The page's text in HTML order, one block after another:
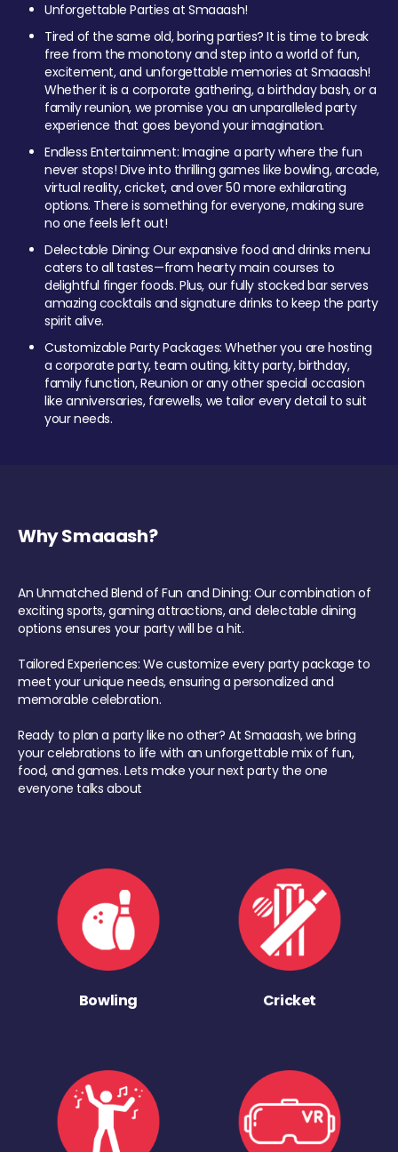
Unforgettable Parties at Smaaash!
Tired of the same old, boring parties? It is time to break
free from the monotony and step into a world of fun,
excitement, and unforgettable memories at Smaaash!
Whether it is a corporate gathering, a birthday bash, or a
family reunion, we promise you an unparalleled party
experience that goes beyond your imagination.
Endless Entertainment: Imagine a party where the fun
never stops! Dive into thrilling games like bowling, arcade,
virtual reality, cricket, and over 50 more exhilarating
options. There is something for everyone, making sure
no one feels left out!
Delectable Dining: Our expansive food and drinks menu
caters to all tastes—from hearty main courses to
delightful finger foods. Plus, our fully stocked bar serves
amazing cocktails and signature drinks to keep the party
spirit alive.
Customizable Party Packages: Whether you are hosting
a corporate party, team outing, kitty party, birthday,
family function, Reunion or any other special occasion
like anniversaries, farewells, we tailor every detail to suit
your needs.
Why Smaaash?
An Unmatched Blend of Fun and Dining: Our combination of
exciting sports, gaming attractions, and delectable dining
options ensures your party will be a hit.
Tailored Experiences: We customize every party package to
meet your unique needs, ensuring a personalized and
memorable celebration.
Ready to plan a party like no other? At Smaaash, we bring
your celebrations to life with an unforgettable mix of fun,
food, and games. Lets make your next party the one
everyone talks about
Bowling Cricket